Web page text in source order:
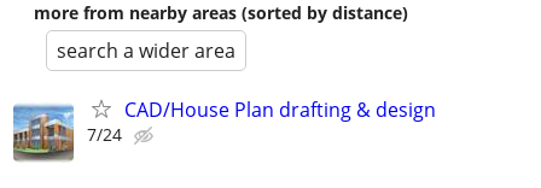
more from nearby areas (sorted by distance)
search a wider area
CAD/House Plan drafting & design
7/24